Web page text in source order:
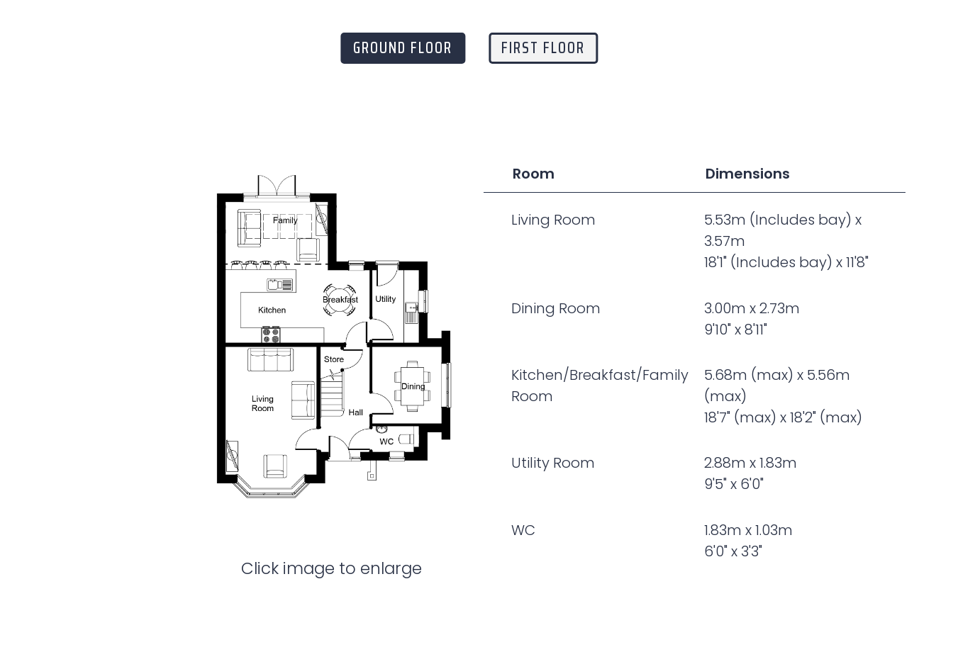
GROUND FLOOR
Click image to enlarge
Room Dimensions
Living Room
5.53m (Includes bay) x
3.57m
18'1" (Includes bay) x 11'8"
Dining Room
3.00m x 2.73m
9'10" x 8'11"
Kitchen/Breakfast/Family
Room
5.68m (max) x 5.56m
(max)
18'7" (max) x 18'2" (max)
Utility Room
2.88m x 1.83m
9'5" x 6'0"
WC
1.83m x 1.03m
6'0" x 3'3"
FIRST FLOOR